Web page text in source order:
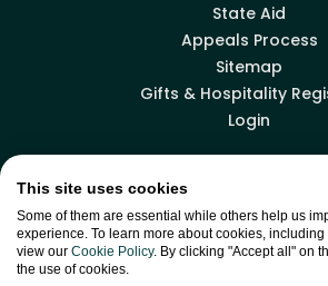
State Aid
Appeals Process
Sitemap
Gifts & Hospitality
Login
Facebook
This site uses cookies
Some of them are essential while others help us
experience. To learn more about cookies,
view our Cookie Policy. By clicking "Accept all" on
the use of cookies.